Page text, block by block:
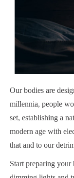
Our bodies are
millennia, people
set, establishing a
modern age with
that and to our
Start preparing